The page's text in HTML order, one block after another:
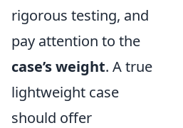
rigorous testing, and
pay attention to the
case’s weight. A true
lightweight case
should offer